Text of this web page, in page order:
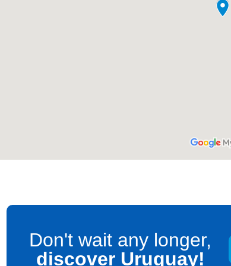
Don't wait any longer,
discover Uruguay!